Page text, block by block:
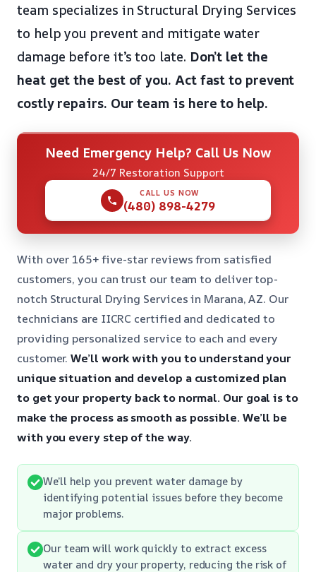
team specializes in Structural Drying Services
to help you prevent and mitigate water
damage before it’s too late. Don’t let the
heat get the best of you. Act fast to prevent
costly repairs. Our team is here to help.
Need Emergency Help? Call Us Now
24/7 Restoration Support
CALL US NOW
(480) 898-4279
With over 165+ five-star reviews from satisfied
customers, you can trust our team to deliver top-
notch Structural Drying Services in Marana, AZ. Our
technicians are IICRC certified and dedicated to
providing personalized service to each and every
customer.We’ll work with you to understand your
unique situation and develop a customized plan
to get your property back to normal. Our goal is to
make the process as smooth as possible. We’ll be
with you every step of the way.
We’ll help you prevent water damage by
identifying potential issues before they become
major problems.
Our team will work quickly to extract excess
water and dry your property, reducing the risk of